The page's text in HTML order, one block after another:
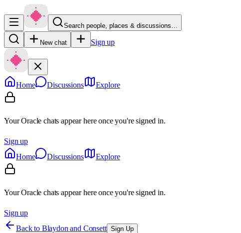
Search people, places & discussions…
New chat Sign up
Home Discussions Explore
Your Oracle chats appear here once you're signed in.
Sign up
Home
Discussions Explore
Your Oracle chats appear here once you're signed in.
Sign up
Back to Blaydon and Consett Sign Up